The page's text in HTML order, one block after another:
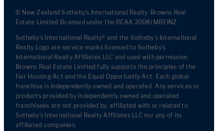
© New Zealand Sotheby's International Realty. Browns Real
Estate Limited (licensed under the REAA 2008) MREINZ.
Sotheby’s International Realty® and the Sotheby’s International
Realty Logo are service marks licensed to Sotheby’s
International Realty Affiliates LLC and used with permission.
Browns Real Estate Limited fully supports the principles of the
Fair Housing Act and the Equal Opportunity Act. Each global
franchise is independently owned and operated. Any services or
products provided by independently owned and operated
franchisees are not provided by, affiliated with or related to
Sotheby’s International Realty Affiliates LLC nor any of its
affiliated companies.